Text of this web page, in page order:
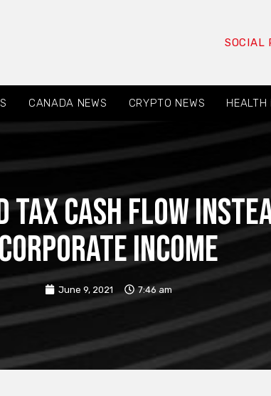
SOCIAL
CANADA NEWS CRYPTO NEWS HEALTH
tax cash flow
income
June 9, 2021 7:46 am